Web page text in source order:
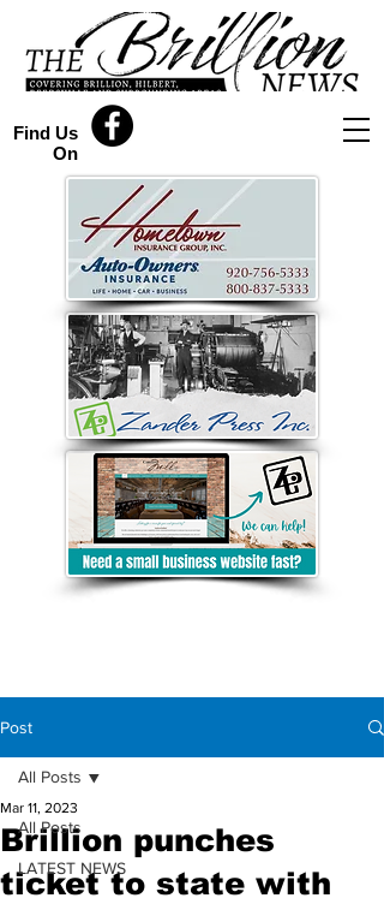
Find Us
On
Post
All Posts
LATEST NEWS
All Posts
Brillion punches
ticket to state with
Mar 11, 2023